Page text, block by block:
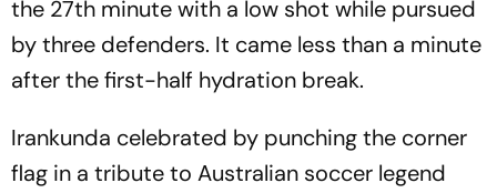
the 27th minute with a low shot while pursued
by three defenders. It came less than a minute
after the first-half hydration break.
Irankunda celebrated by punching the corner
flag in a tribute to Australian soccer legend